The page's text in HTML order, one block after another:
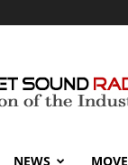
Sound
Radio
NEWS